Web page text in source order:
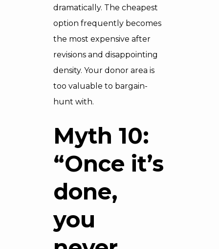
dramatically. The cheapest
option frequently becomes
the most expensive after
revisions and disappointing
density. Your donor area is
too valuable to bargain-
hunt with.
Myth 10:
“Once it’s
done,
you